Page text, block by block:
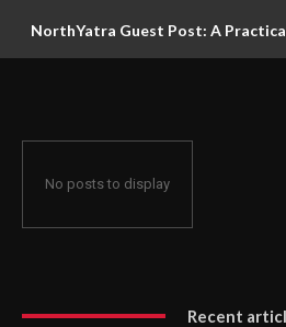
NorthYatra Guest Post: A
No posts to display
Recent